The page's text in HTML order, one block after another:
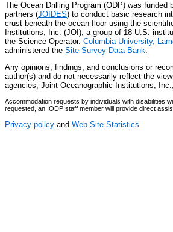
The Ocean Drilling Program (ODP) was funded
partners (JOIDES) to conduct basic research
crust beneath the ocean floor using the
Institutions, Inc. (JOI), a group of 18 U.S.
the Science Operator. Columbia University,
administered the Site Survey Data Bank.
Any opinions, findings, and conclusions or
author(s) and do not necessarily reflect the
agencies, Joint Oceanographic Institutions,
Accommodation requests by individuals with disabilities
requested, an IODP staff member will provide direct
Privacy policy and Web Site Statistics